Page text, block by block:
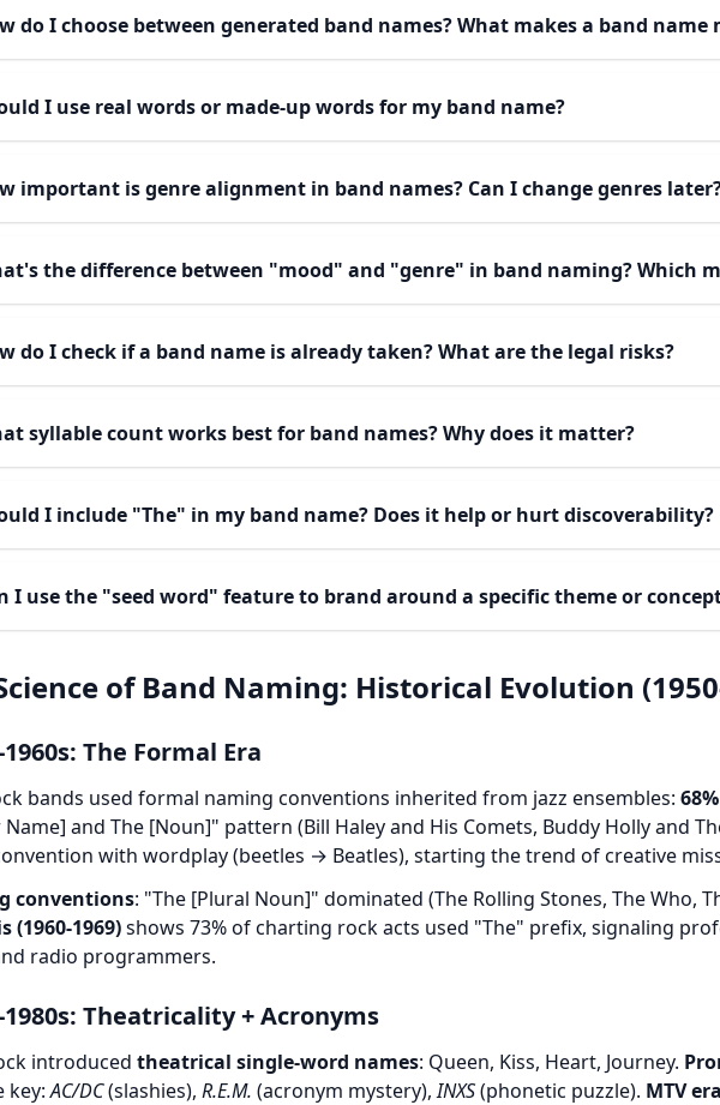
do I choose between generated band names? What makes a band name
I use real words or made-up words for my band name?
important is genre alignment in band names? Can I change genres
the difference between "mood" and "genre" in band naming? Which
do I check if a band name is already taken? What are the legal risks?
syllable count works best for band names? Why does it matter?
I include "The" in my band name? Does it help or hurt discoverability?
I use the "seed word" feature to brand around a specific theme or
of Band Naming: Historical Evolution
1960s: The Formal Era
bands used formal naming conventions inherited from jazz ensembles:
Name] and The [Noun]" pattern (Bill Haley and His Comets, Buddy Holly and
with wordplay (beetles → Beatles), starting the trend of creative
conventions: "The [Plural Noun]" dominated (The Rolling Stones, The Who,
(1960-1969)shows 73% of charting rock acts used "The" prefix, signaling
radio programmers.
1980s: Theatricality + Acronyms
introduced theatrical single-word names: Queen, Kiss, Heart, Journey.
key:AC/DC(slashies), R.E.M. (acronym mystery),INXS(phonetic puzzle). MTV